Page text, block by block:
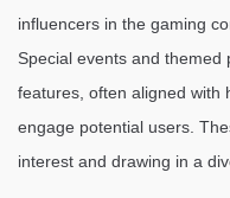
influencers in the gaming
Special events and
features, often aligned with
engage potential users.
interest and drawing in a